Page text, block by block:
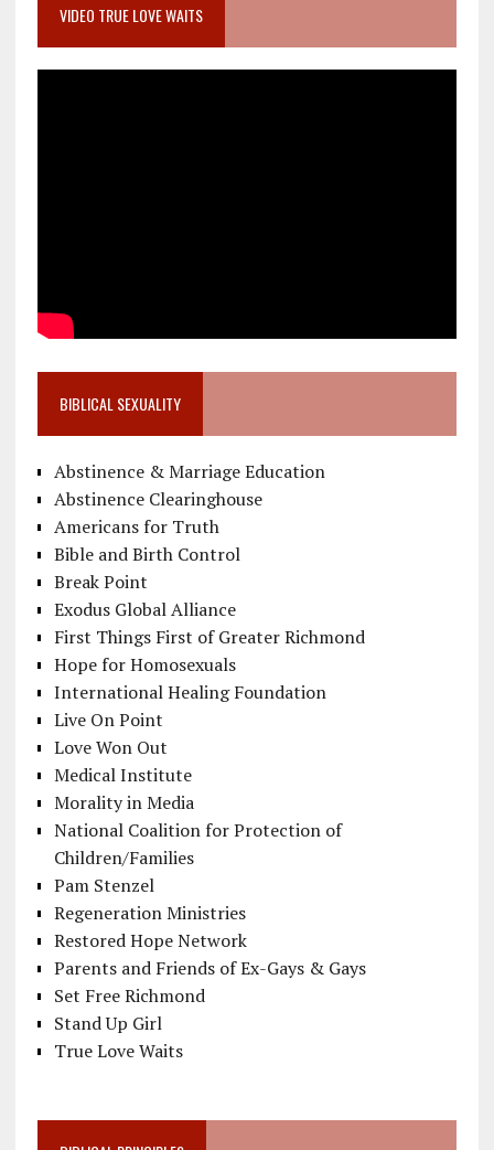
VIDEO TRUE LOVE WAITS
BIBLICAL SEXUALITY
Abstinence & Marriage Education
Abstinence Clearinghouse
Americans for Truth
Bible and Birth Control
Break Point
Exodus Global Alliance
First Things First of Greater Richmond
Hope for Homosexuals
International Healing Foundation
Live On Point
Love Won Out
Medical Institute
Morality in Media
National Coalition for Protection of
Children/Families
Pam Stenzel
Regeneration Ministries
Restored Hope Network
Parents and Friends of Ex-Gays & Gays
Set Free Richmond
Stand Up Girl
True Love Waits